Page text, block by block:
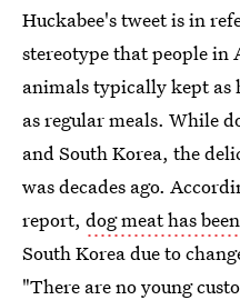
Huckabee's tweet is in
stereotype that people in
animals typically kept as
as regular meals. While
and South Korea, the
was decades ago.
report, dog meat has
South Korea due to
"There are no young